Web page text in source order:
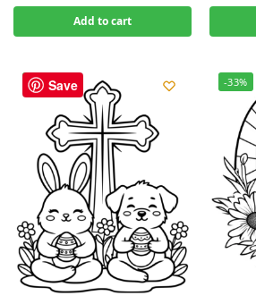
Add to cart
-33% -33%
Save